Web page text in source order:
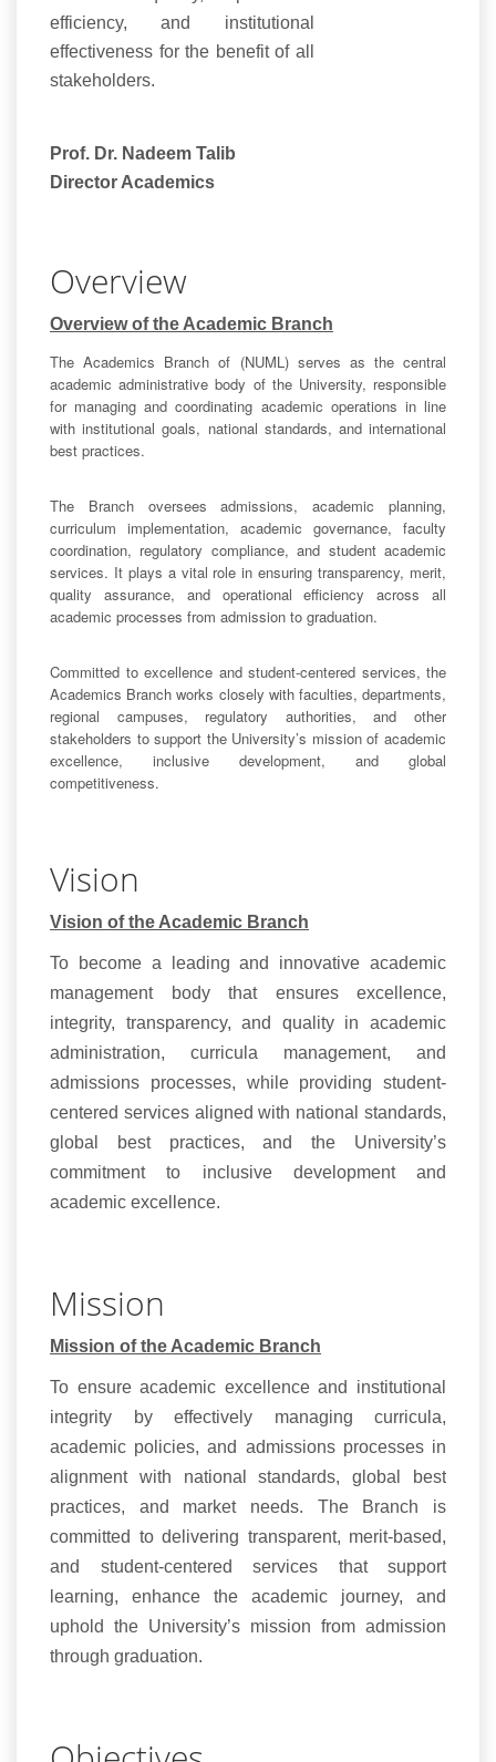
efficiency, and institutional
effectiveness for the benefit of all
stakeholders.
Prof. Dr. Nadeem Talib
Director Academics
Overview
Overview of the Academic Branch
The Academics Branch of (NUML) serves as the central
academic administrative body of the University, responsible
for managing and coordinating academic operations in line
with institutional goals, national standards, and international
best practices.
The Branch oversees admissions, academic planning,
curriculum implementation, academic governance, faculty
coordination, regulatory compliance, and student academic
services. It plays a vital role in ensuring transparency, merit,
quality assurance, and operational efficiency across all
academic processes from admission to graduation.
Committed to excellence and student-centered services, the
Academics Branch works closely with faculties, departments,
regional campuses, regulatory authorities, and other
stakeholders to support the University’s mission of academic
excellence, inclusive development, and global
competitiveness.
Vision
Vision of the Academic Branch
To become a leading and innovative academic
management body that ensures excellence,
integrity, transparency, and quality in academic
administration, curricula management, and
admissions processes, while providing student-
centered services aligned with national standards,
global best practices, and the University’s
commitment to inclusive development and
academic excellence.
Mission
Mission of the Academic Branch
To ensure academic excellence and institutional
integrity by effectively managing curricula,
academic policies, and admissions processes in
alignment with national standards, global best
practices, and market needs. The Branch is
committed to delivering transparent, merit-based,
and student-centered services that support
learning, enhance the academic journey, and
uphold the University’s mission from admission
through graduation.